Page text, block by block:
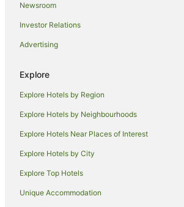
Cottages in Bexhill
Holiday Homes in Bexhill
Cottages in McLeans Ridges
Mcleans Ridges Hotels
Goonellabah Hotels
Newsroom
Investor Relations
Advertising
Explore
Explore Hotels by Region
Explore Hotels by Neighbourhoods
Explore Hotels Near Places of Interest
Explore Hotels by City
Explore Top Hotels
Unique Accommodation